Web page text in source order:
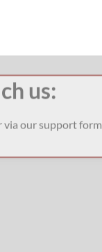
us:
via our support form